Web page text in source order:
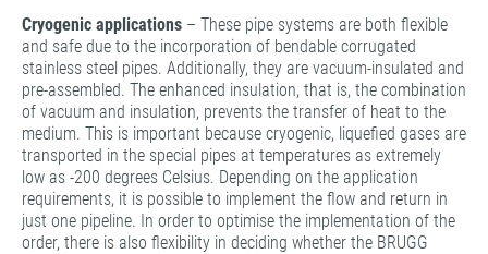
Cryogenic applications – These pipe systems are both flexible
and safe due to the incorporation of bendable corrugated
stainless steel pipes. Additionally, they are vacuum-insulated and
pre-assembled. The enhanced insulation, that is, the combination
of vacuum and insulation, prevents the transfer of heat to the
medium. This is important because cryogenic, liquefied gases are
transported in the special pipes at temperatures as extremely
low as -200 degrees Celsius. Depending on the application
requirements, it is possible to implement the flow and return in
just one pipeline. In order to optimise the implementation of the
order, there is also flexibility in deciding whether the BRUGG